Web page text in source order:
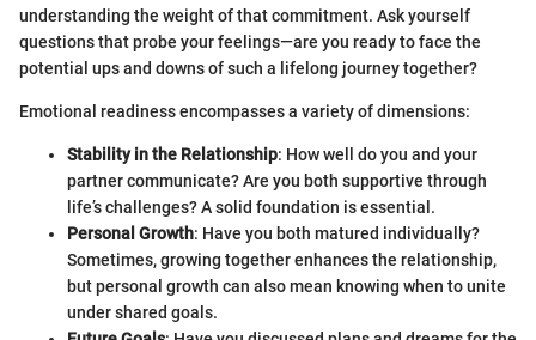
understanding the weight of that commitment. Ask yourself
questions that probe your feelings—are you ready to face the
potential ups and downs of such a lifelong journey together?
Emotional readiness encompasses a variety of dimensions:
Stability in the Relationship: How well do you and your
partner communicate? Are you both supportive through
life’s challenges? A solid foundation is essential.
Personal Growth: Have you both matured individually?
Sometimes, growing together enhances the relationship,
but personal growth can also mean knowing when to unite
under shared goals.